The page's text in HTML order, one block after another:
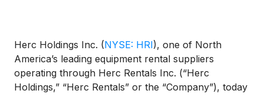
Herc Holdings Inc. (NYSE: HRI), one of North
America’s leading equipment rental suppliers
operating through Herc Rentals Inc. (“Herc
Holdings,” “Herc Rentals” or the “Company”), today